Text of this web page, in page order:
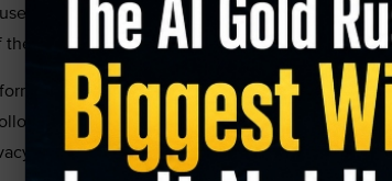
of your Personal Information by third parties
the third parties that received your Personal
resident and want to request information
address with a preference on how our
Administrator at
support@tradingtips.com .